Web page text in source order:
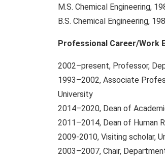
M.S. Chemical Engineering,
B.S. Chemical Engineering,
Professional Career/Work
2002–present, Professor,
1993–2002, Associate
University
2014–2020, Dean of
2011–2014, Dean of Human
2009-2010, Visiting scholar,
2003–2007, Chair,